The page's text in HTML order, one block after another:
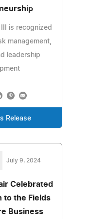
is recognized
management,
leadership
Release
July 9, 2024
Celebrated
to the Fields
Business